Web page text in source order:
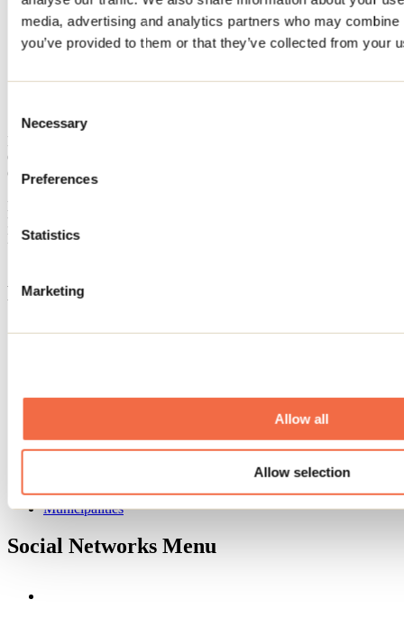
media, advertising and analytics partners who may
you’ve provided to them or that they’ve collected from your
Selection
Necessary
Preferences
Statistics
Marketing
Allow all
Allow selection
Home
Accommodation
CHALET LE 10 DU LAC
Mandeville
Cottage
CHALET LE 10 DU LAC
Mandeville, QC J0K1L0
Registration No
Need information?
Footer Menu
Groups
About us
Media
Maps and brochures
Municipalities
Social Networks Menu